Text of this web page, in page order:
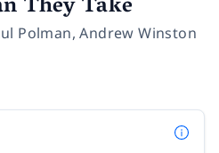
Polman,Andrew Winston